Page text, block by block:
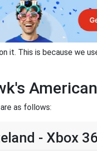
it. This is because we
as follows:
- Xbox